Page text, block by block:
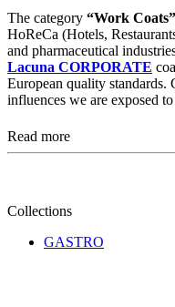
The category “Work Coats”
HoReCa (Hotels,
and pharmaceutical
Lacuna CORPORATE
European quality standards.
influences we are exposed
Read more
Collections
GASTRO